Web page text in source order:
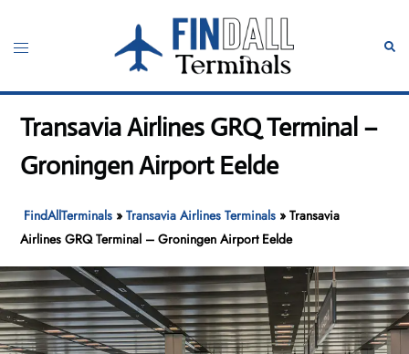
content
Toggle
Transavia Airlines GRQ Terminal –
Groningen Airport Eelde
FindAllTerminals »Transavia Airlines Terminals »Transavia
Airlines GRQ Terminal – Groningen Airport Eelde